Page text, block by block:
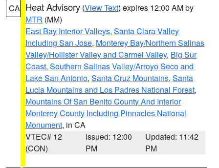
CA Heat Advisory (View Text) expires 12:00 AM by
MTR (MM)
East Bay Interior Valleys, Santa Clara Valley
Including San Jose, Monterey Bay/Northern Salinas
Valley/Hollister Valley and Carmel Valley, Big Sur
Coast, Southern Salinas Valley/Arroyo Seco and
Lake San Antonio, Santa Cruz Mountains, Santa
Lucia Mountains and Los Padres National Forest,
Mountains Of San Benito County And Interior
Monterey County Including Pinnacles National
Monument, in CA
VTEC# 12
(CON)
Issued: 12:00
PM
Updated: 11:42
PM